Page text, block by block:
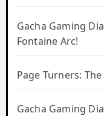
Gacha Gaming
Fontaine Arc!
Page Turners:
Gacha Gaming